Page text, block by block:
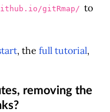
gitRmap/ to
, the full tutorial,
removing the